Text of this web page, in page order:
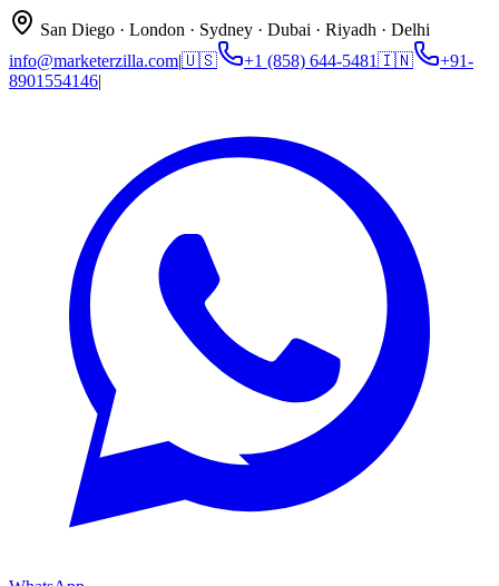
San Diego · London · Sydney · Dubai · Riyadh · Delhi
info@marketerzilla.com|🇺🇸 +1 (858) 644-5481🇮🇳
+91-
8901554146|